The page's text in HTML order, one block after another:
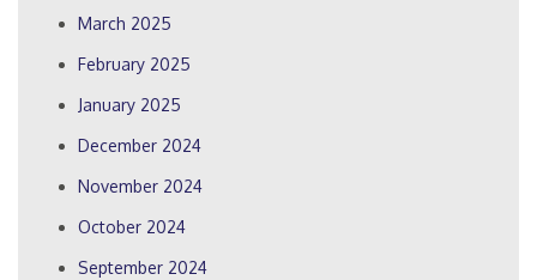
March 2025
February 2025
January 2025
December 2024
November 2024
October 2024
September 2024